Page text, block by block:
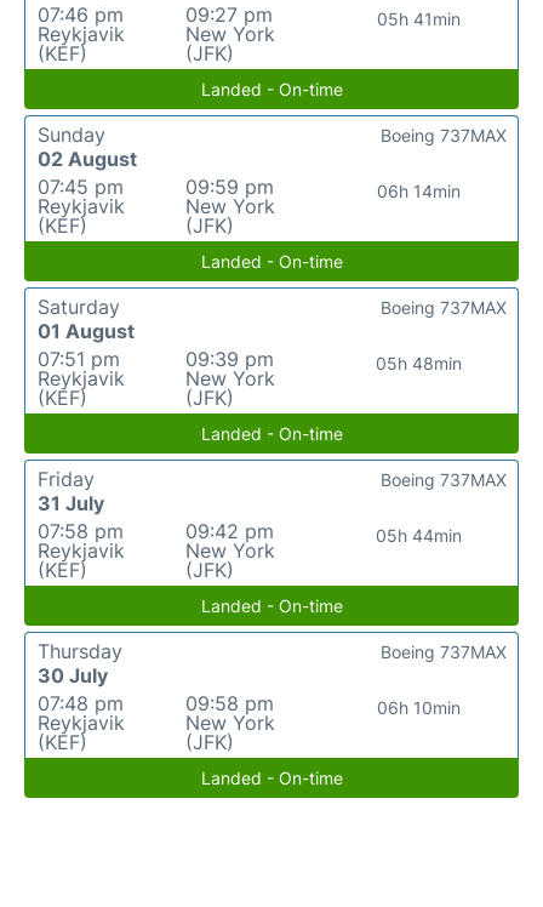
07:46 pm
Reykjavik
(KEF)
09:27 pm
New York
(JFK)
05h 41min
Landed - On-time
Sunday
02 August
07:45 pm
Reykjavik
(KEF)
09:59 pm
New York
(JFK)
06h 14min
Boeing 737MAX
Landed - On-time
Saturday
01 August
07:51 pm
Reykjavik
(KEF)
09:39 pm
New York
(JFK)
05h 48min
Boeing 737MAX
Landed - On-time
Friday
31 July
07:58 pm
Reykjavik
(KEF)
09:42 pm
New York
(JFK)
05h 44min
Boeing 737MAX
Landed - On-time
Thursday
30 July
07:48 pm
Reykjavik
(KEF)
09:58 pm
New York
(JFK)
06h 10min
Boeing 737MAX
Landed - On-time